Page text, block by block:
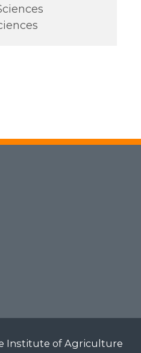
Institute of Agriculture